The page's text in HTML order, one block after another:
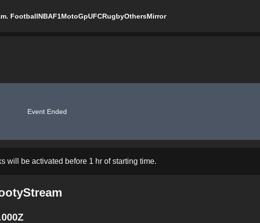
FootballNBAF1MotoGpUFCRugbyOthersMirror
Event Ended
will be activated before 1 hr of starting time.